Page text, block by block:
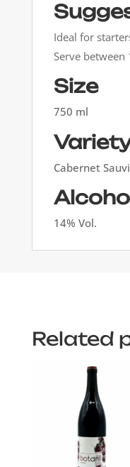
Ideal for
Serve between
Size
750 ml
Cabernet
14% Vol.
Related